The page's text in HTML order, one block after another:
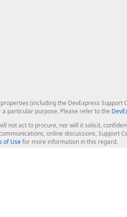
(including the DevExpress
particular purpose. Please refer to the
not act to procure, nor will it solicit,
online discussions, Support
of Usefor more information in this regard.